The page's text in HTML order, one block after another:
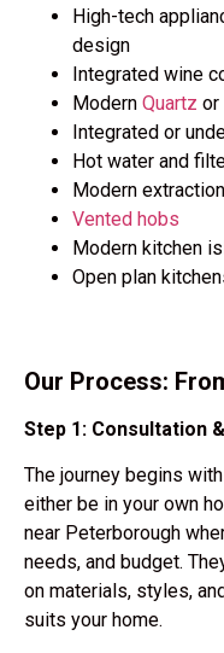
High-tech
design
Integrated wine
Modern Quartz or
Integrated or
Hot water and
Modern
Vented hobs
Modern kitchen
Open plan
Our Process:
Step 1: Consultation
The journey begins
either be in your own
near Peterborough
needs, and budget.
on materials, styles,
suits your home.